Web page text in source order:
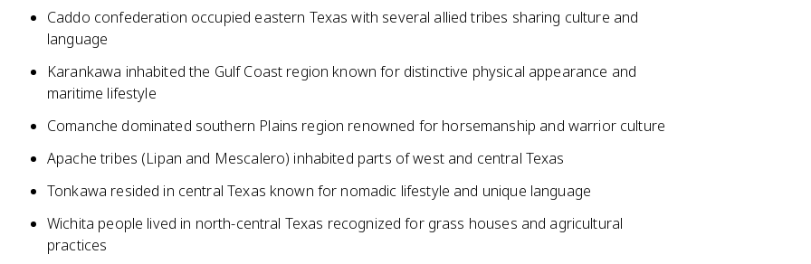
Caddo confederation occupied eastern Texas with several allied tribes sharing culture and
language
Karankawa inhabited the Gulf Coast region known for distinctive physical appearance and
maritime lifestyle
Comanche dominated southern Plains region renowned for horsemanship and warrior culture
Apache tribes (Lipan and Mescalero) inhabited parts of west and central Texas
Tonkawa resided in central Texas known for nomadic lifestyle and unique language
Wichita people lived in north-central Texas recognized for grass houses and agricultural
practices